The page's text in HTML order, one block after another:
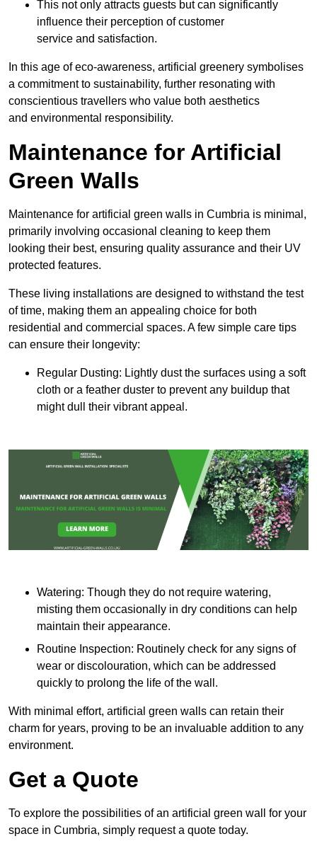
This not only attracts guests but can significantly
influence their perception of customer
service and satisfaction.
In this age of eco-awareness, artificial greenery symbolises
a commitment to sustainability, further resonating with
conscientious travellers who value both aesthetics
and environmental responsibility.
Maintenance for Artificial
Green Walls
Maintenance for artificial green walls in Cumbria is minimal,
primarily involving occasional cleaning to keep them
looking their best, ensuring quality assurance and their UV
protected features.
These living installations are designed to withstand the test
of time, making them an appealing choice for both
residential and commercial spaces. A few simple care tips
can ensure their longevity:
Regular Dusting: Lightly dust the surfaces using a soft
cloth or a feather duster to prevent any buildup that
might dull their vibrant appeal.
Watering: Though they do not require watering,
misting them occasionally in dry conditions can help
maintain their appearance.
Routine Inspection: Routinely check for any signs of
wear or discolouration, which can be addressed
quickly to prolong the life of the wall.
With minimal effort, artificial green walls can retain their
charm for years, proving to be an invaluable addition to any
environment.
Get a Quote
To explore the possibilities of an artificial green wall for your
space in Cumbria, simply request a quote today.